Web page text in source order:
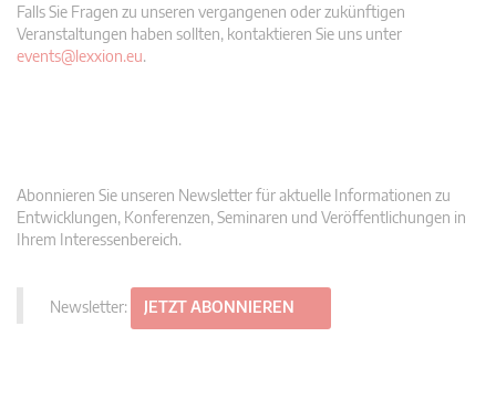
Falls Sie Fragen zu unseren vergangenen oder zukünftigen
Veranstaltungen haben sollten, kontaktieren Sie uns unter
events@lexxion.eu.
Abonnieren Sie unseren Newsletter für aktuelle Informationen zu
Entwicklungen, Konferenzen, Seminaren und Veröffentlichungen in
Ihrem Interessenbereich.
Newsletter: JETZT ABONNIEREN